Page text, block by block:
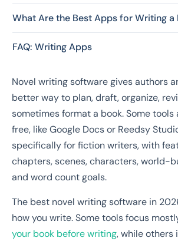
What Are the Best Apps for Writing a
FAQ: Writing Apps
Novel writing software gives authors
better way to plan, draft, organize,
sometimes format a book. Some tools
free, like Google Docs or Reedsy
specifically for fiction writers, with
chapters, scenes, characters, world-
and word count goals.
The best novel writing software in
how you write. Some tools focus
your book before writing, while others